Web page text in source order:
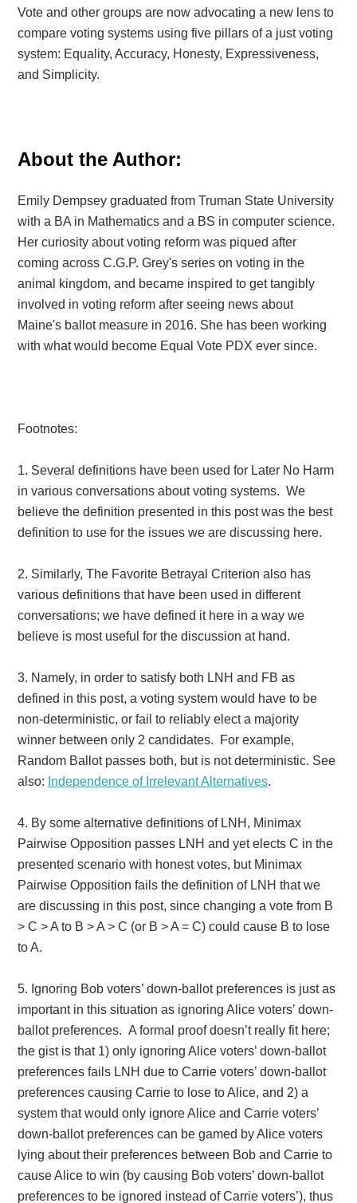
Vote and other groups are now advocating a new lens to
compare voting systems usingfive pillars of a just voting
system: Equality, Accuracy, Honesty, Expressiveness,
and Simplicity.
About the Author:
Emily Dempsey graduated from Truman State University
with a BA in Mathematics and a BS in computer science.
Her curiosity about voting reform was piqued after
coming across C.G.P. Grey's series on voting in the
animal kingdom, and became inspired to get tangibly
involved in voting reform after seeing news about
Maine's ballot measure in 2016. She has been working
with what would become Equal Vote PDX ever since.
Footnotes:
1. Several definitions have been used for Later No Harm
in various conversations about voting systems. We
believe the definition presented in this post was the best
definition to use for the issues we are discussing here.
2. Similarly, The Favorite Betrayal Criterion also has
various definitions that have been used in different
conversations; we have defined it here in a way we
believe is most useful for the discussion at hand.
3. Namely, in order to satisfy both LNH and FB as
defined in this post, a voting system would have to be
non-deterministic, or fail to reliably elect a majority
winner between only 2 candidates. For example,
Random Ballot passes both, but is not deterministic. See
also: Independence of Irrelevant Alternatives.
4. By some alternative definitions of LNH, Minimax
Pairwise Opposition passes LNH and yet elects C in the
presented scenario with honest votes, but Minimax
Pairwise Opposition fails the definition of LNH that we
are discussing in this post, since changing a vote from B
> C > A to B > A > C (or B > A = C) could cause B to lose
to A.
5. Ignoring Bob voters’ down-ballot preferences is just as
important in this situation as ignoring Alice voters’ down-
ballot preferences. A formal proof doesn’t really fit here;
the gist is that 1) only ignoring Alice voters’down-ballot
preferences fails LNH due to Carrie voters’ down-ballot
preferences causing Carrie to lose to Alice, and 2) a
system that would only ignore Alice and Carrie voters’
down-ballot preferences can be gamed by Alice voters
lying about their preferences between Bob and Carrie to
cause Alice to win (by causing Bob voters’ down-ballot
preferences to be ignored instead of Carrie voters’), thus